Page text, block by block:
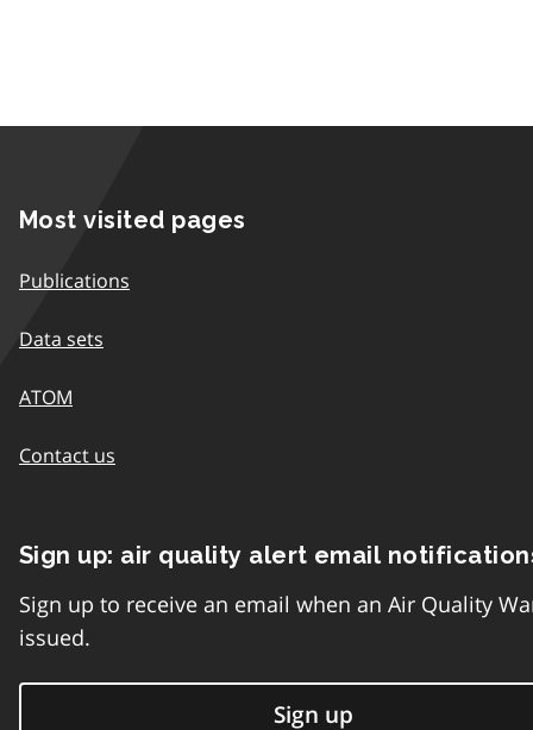
Most visited pages
Publications
Data sets
ATOM
Contact us
Sign up: air quality alert email
Sign up to receive an email when an Air Quality
issued.
Sign up